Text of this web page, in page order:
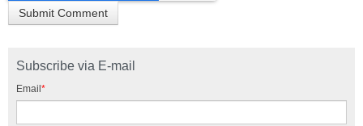
Subscribe via E-mail
Email*